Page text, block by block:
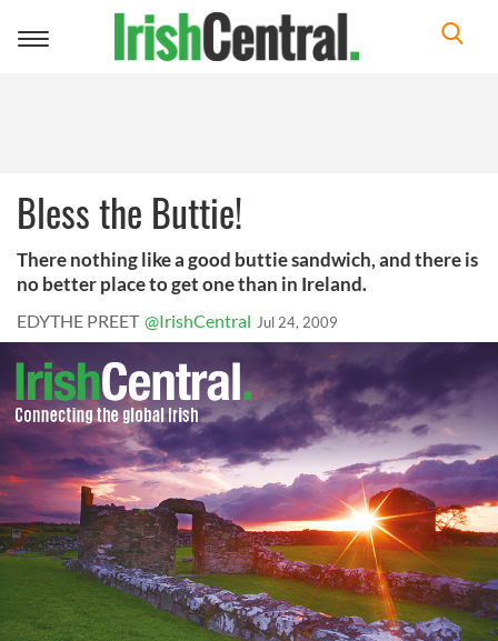
Toggle
Bless the Buttie!
There nothing like a good buttie sandwich, and there is
no better place to get one than in Ireland.
EDYTHE PREET @IrishCentral Jul 24, 2009